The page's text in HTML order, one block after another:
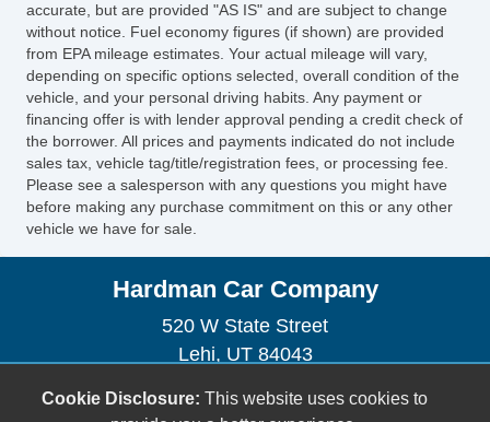
accurate, but are provided "AS IS" and are subject to change
without notice. Fuel economy figures (if shown) are provided
from EPA mileage estimates. Your actual mileage will vary,
depending on specific options selected, overall condition of the
vehicle, and your personal driving habits. Any payment or
financing offer is with lender approval pending a credit check of
the borrower. All prices and payments indicated do not include
sales tax, vehicle tag/title/registration fees, or processing fee.
Please see a salesperson with any questions you might have
before making any purchase commitment on this or any other
vehicle we have for sale.
Hardman Car Company
520 W State Street
Lehi, UT 84043
(801) 360-0739
sales@hardmancarcompany.com
Cookie Disclosure: This website uses cookies to